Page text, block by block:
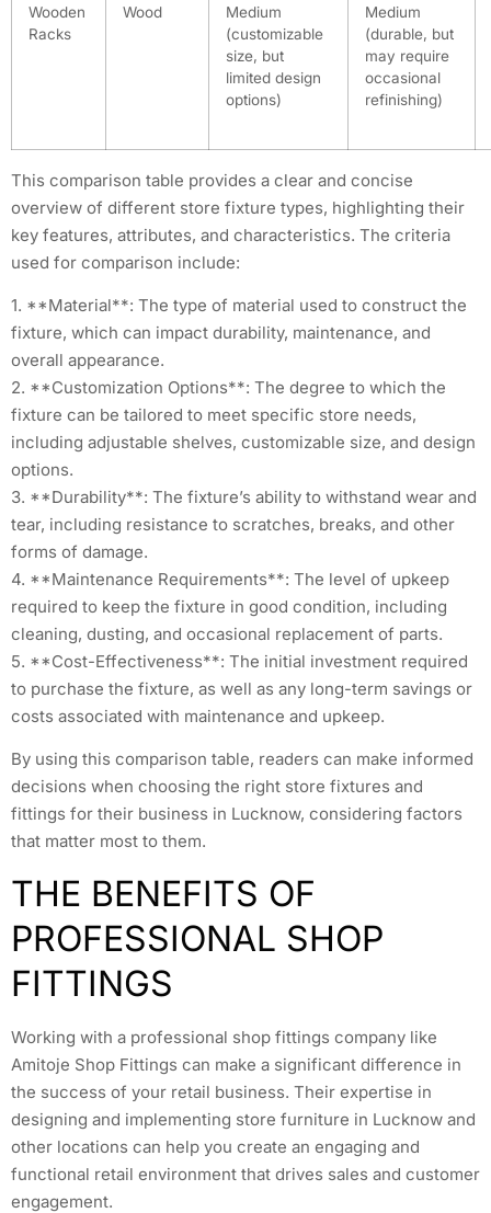
Wooden
Racks
Wood
Medium
(customizable
size, but
limited design
options)
Medium
(durable, but
may require
occasional
refinishing)
This comparison table provides a clear and concise
overview of different store fixture types, highlighting their
key features, attributes, and characteristics. The criteria
used for comparison include:
1. **Material**: The type of material used to construct the
fixture, which can impact durability, maintenance, and
overall appearance.
2. **Customization Options**: The degree to which the
fixture can be tailored to meet specific store needs,
including adjustable shelves, customizable size, and design
options.
3. **Durability**: The fixture’s ability to withstand wear and
tear, including resistance to scratches, breaks, and other
forms of damage.
4. **Maintenance Requirements**: The level of upkeep
required to keep the fixture in good condition, including
cleaning, dusting, and occasional replacement of parts.
5. **Cost-Effectiveness**: The initial investment required
to purchase the fixture, as well as any long-term savings or
costs associated with maintenance and upkeep.
By using this comparison table, readers can make informed
decisions when choosing the right store fixtures and
fittings for their business in Lucknow, considering factors
that matter most to them.
THE BENEFITS OF
PROFESSIONAL SHOP
FITTINGS
Working with a professional shop fittings company like
Amitoje Shop Fittings can make a significant difference in
the success of your retail business. Their expertise in
designing and implementing store furniture in Lucknow and
other locations can help you create an engaging and
functional retail environment that drives sales and customer
engagement.